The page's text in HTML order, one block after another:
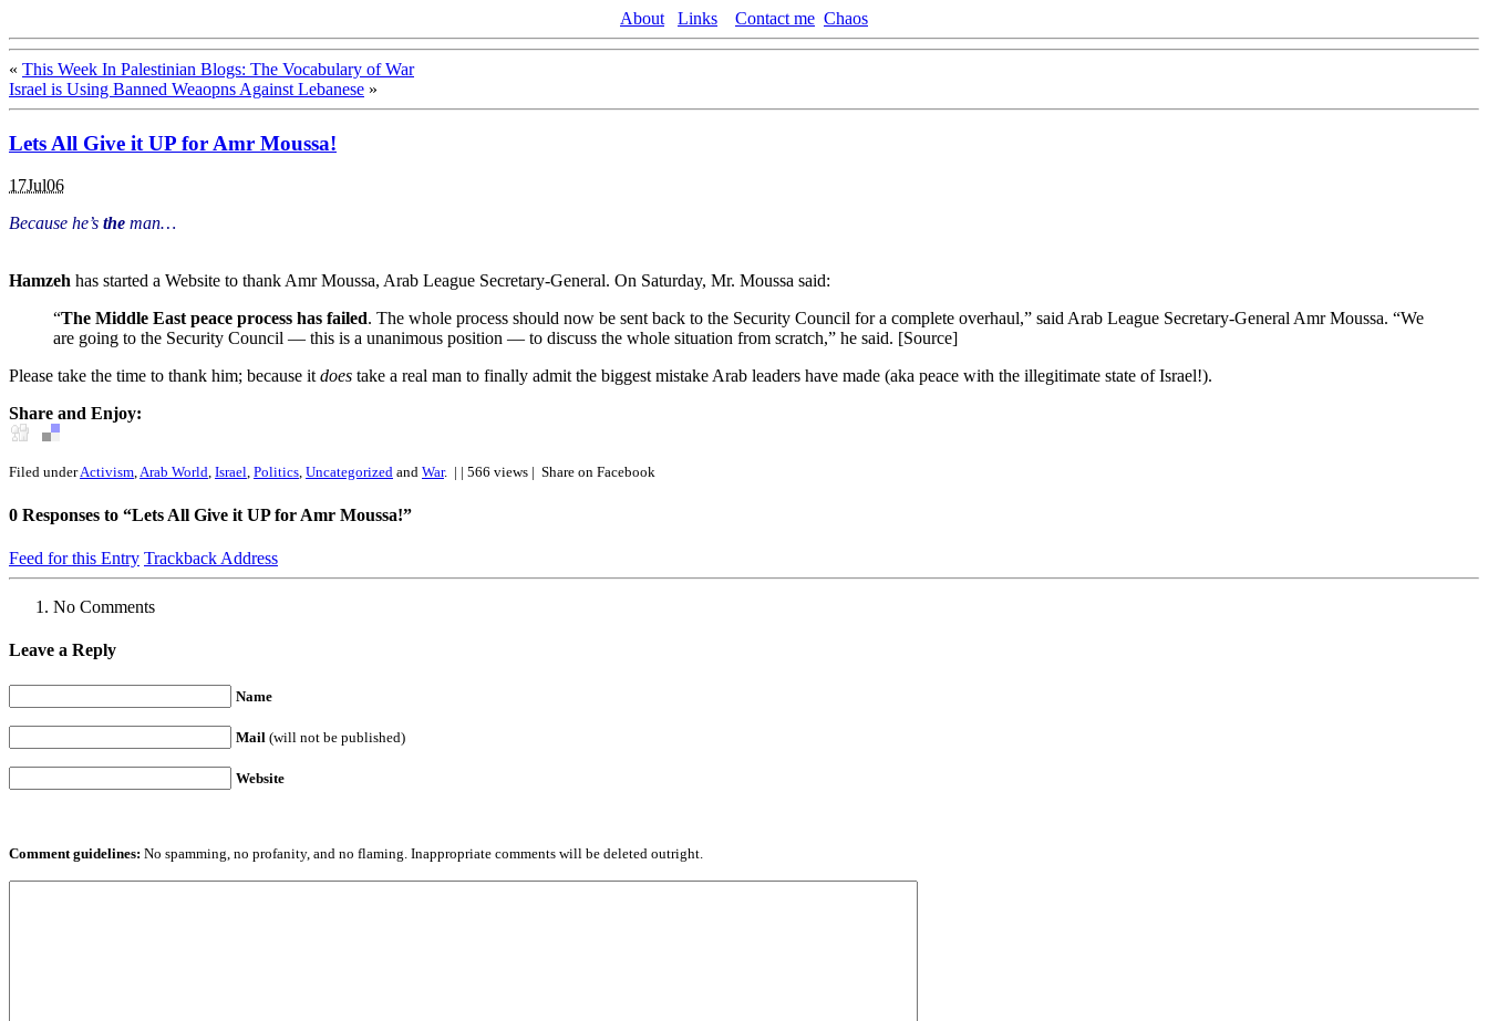
About Links Contact me Chaos
« This Week In Palestinian Blogs: The Vocabulary of War
Israel is Using Banned Weaopns Against Lebanese »
Lets All Give it UP for Amr Moussa!
17Jul06
Because he’s the man…
Hamzeh has started a Website to thank Amr Moussa, Arab League Secretary-General. On Saturday, Mr. Moussa said:
“The Middle East peace process has failed. The whole process should now be sent back to the Security Council for a complete overhaul,” said Arab League Secretary-General Amr Moussa. “We
are going to the Security Council — this is a unanimous position — to discuss the whole situation from scratch,” he said. [Source]
Please take the time to thank him; because itdoes take a real man to finally admit the biggest mistake Arab leaders have made (aka peace with the illegitimate state of Israel!).
Share and Enjoy:
Filed underActivism,Arab World, Israel, Politics, Uncategorized and War. | | 566 views | Share on Facebook
0 Responses to “Lets All Give it UP for Amr Moussa!”
Feed for this Entry Trackback Address
No Comments
Leave a Reply
Name
Mail (will not be published)
Website
Comment guidelines: No spamming, no profanity, and no flaming. Inappropriate comments will be deleted outright.